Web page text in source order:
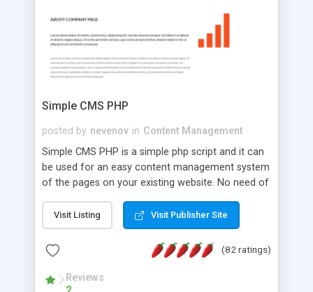
that your website's forum will get noticed, get
more traffic, and get more people talking!
Simple CMS PHP
posted by nevenov in Content Management
Simple CMS PHP is a simple php script and it can
be used for an easy content management system
of the pages on your existing website. No need of
features: * simple installation - one step install
wizard; * just paste a single line of code on the
page where you want to manage the content; *
responsive page sections; * password protected
and user friendly administrator page; *
Visit Listing Visit Publisher Site
(82 ratings)
Reviews